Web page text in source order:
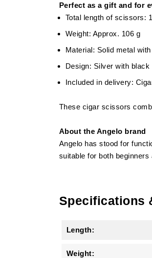
Perfect as a gift and for
Total length of scissors:
Weight: Approx. 106 g
Material: Solid metal
Design: Silver with black
Included in delivery:
These cigar scissors
About the Angelo brand
Angelo has stood for
suitable for both
Specifications
Length:
Weight: